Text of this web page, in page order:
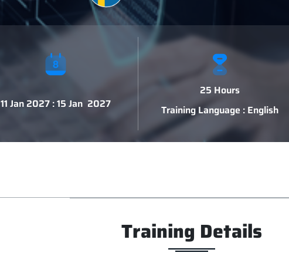
11 Jan 2027 : 15 Jan 2027
25 Hours
Training Language : English
Training Details